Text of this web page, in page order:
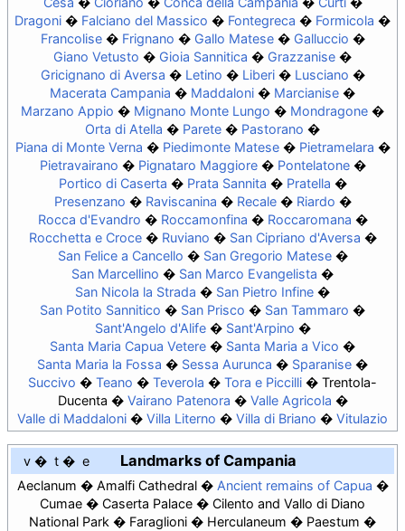
Dragoni
Falciano del Massico Fontegreca
Formicola
Francolise
Frignano Gallo Matese
Galluccio
Giano Vetusto
Gioia Sannitica
Grazzanise
Gricignano di Aversa
Letino Liberi
Lusciano
Macerata Campania
Maddaloni
Marcianise
Marzano Appio
Mignano Monte Lungo
Mondragone
Orta di Atella
Parete
Pastorano
Piana di Monte Verna
Piedimonte Matese
Pietramelara
Pietravairano
Pignataro Maggiore
Pontelatone
Portico di Caserta
Prata Sannita
Pratella
Presenzano
Raviscanina Recale
Riardo
Rocca d'Evandro
Roccamonfina
Roccaromana
Rocchetta e Croce
Ruviano
San Cipriano d'Aversa
San Felice a Cancello
San Gregorio Matese
San Marcellino
San Marco Evangelista
San Nicola la Strada
San Pietro Infine
San Potito Sannitico
San Prisco
San Tammaro
Sant'Angelo d'Alife
Sant'Arpino
Santa Maria Capua Vetere
Santa Maria a Vico
Santa Maria la Fossa
Sessa Aurunca
Sparanise
Succivo
Teano Teverola Tora e Piccilli
Trentola-
Ducenta
Vairano Patenora
Valle Agricola
Valle di Maddaloni
Villa Literno Villa di Briano Vitulazio
v t e Landmarks of Campania
Aeclanum Amalfi Cathedral
Ancient remains of Capua
Cumae
Caserta Palace
Cilento and Vallo di Diano
National Park
Faraglioni Herculaneum
Paestum